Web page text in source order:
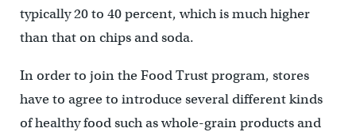
typically 20 to 40 percent, which is much higher
than that on chips and soda.
In order to join the Food Trust program, stores
have to agree to introduce several different kinds
of healthy food such as whole-grain products and